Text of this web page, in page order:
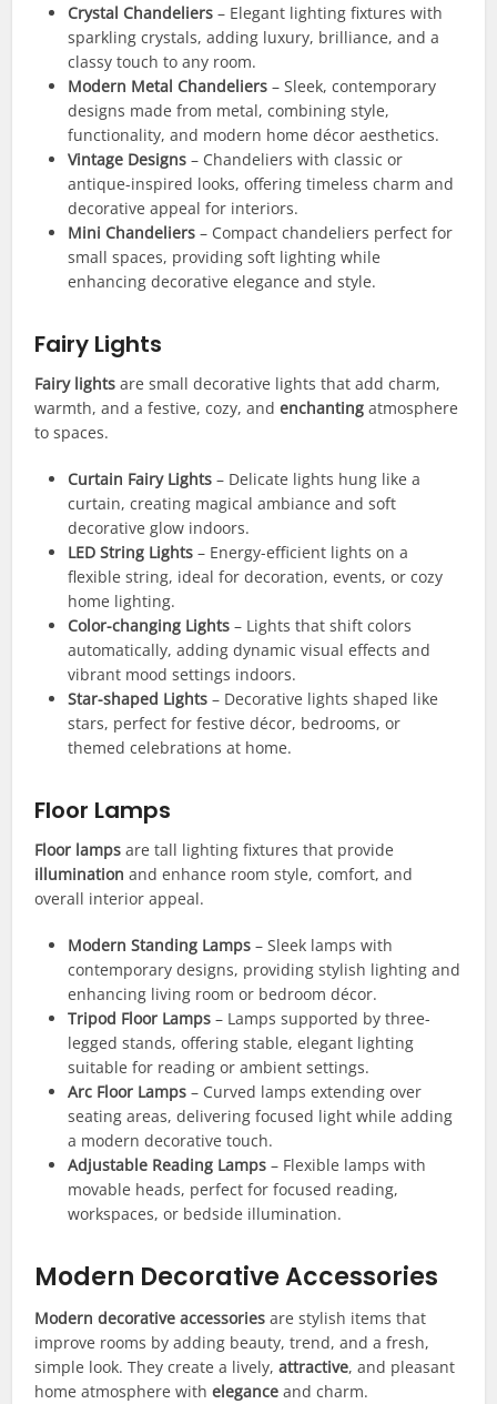
Crystal Chandeliers – Elegant lighting fixtures with
sparkling crystals, adding luxury, brilliance, and a
classy touch to any room.
Modern Metal Chandeliers – Sleek, contemporary
designs made from metal, combining style,
functionality, and modern home décor aesthetics.
Vintage Designs – Chandeliers with classic or
antique-inspired looks, offering timeless charm and
decorative appeal for interiors.
Mini Chandeliers – Compact chandeliers perfect for
small spaces, providing soft lighting while
enhancing decorative elegance and style.
Fairy Lights
Fairy lights are small decorative lights that add charm,
warmth, and a festive, cozy, andenchanting atmosphere
to spaces.
Curtain Fairy Lights – Delicate lights hung like a
curtain, creating magical ambiance and soft
decorative glow indoors.
LED String Lights – Energy-efficient lights on a
flexible string, ideal for decoration, events, or cozy
home lighting.
Color-changing Lights – Lights that shift colors
automatically, adding dynamic visual effects and
vibrant mood settings indoors.
Star-shaped Lights – Decorative lights shaped like
stars, perfect for festive décor, bedrooms, or
themed celebrations at home.
Floor Lamps
Floor lamps are tall lighting fixtures that provide
illumination and enhance room style, comfort, and
overall interior appeal.
Modern Standing Lamps – Sleek lamps with
contemporary designs, providing stylish lighting and
enhancing living room or bedroom décor.
Tripod Floor Lamps – Lamps supported by three-
legged stands, offering stable, elegant lighting
suitable for reading or ambient settings.
Arc Floor Lamps – Curved lamps extending over
seating areas, delivering focused light while adding
a modern decorative touch.
Adjustable Reading Lamps – Flexible lamps with
movable heads, perfect for focused reading,
workspaces, or bedside illumination.
Modern Decorative Accessories
Modern decorative accessories are stylish items that
improve rooms by adding beauty, trend, and a fresh,
simple look. They create a lively,attractive, and pleasant
home atmosphere witheleganceand charm.